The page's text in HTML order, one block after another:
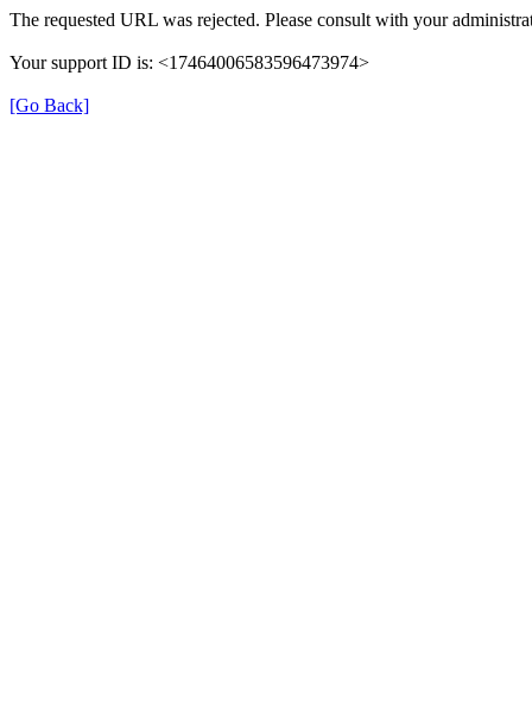
The requested URL was rejected. Please consult with your
Your support ID is: <17464006583596473974>
[Go Back]